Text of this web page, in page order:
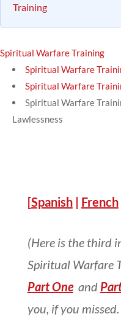
Training
Spiritual Warfare Training
Spiritual Warfare
Spiritual Warfare
Spiritual Warfare
Lawlessness
[Spanish| French
(Here is the third
Spiritual Warfare
Part Oneand
you, if you